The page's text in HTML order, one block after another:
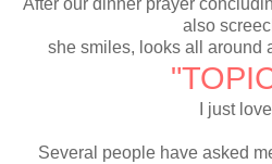
After our dinner prayer
also
she smiles, looks all around
I just
Several people have asked